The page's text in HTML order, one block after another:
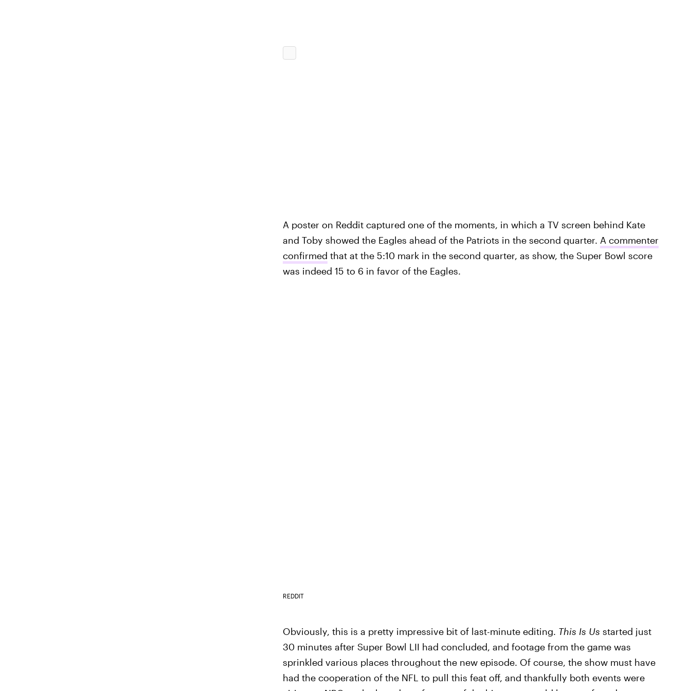
A poster on Reddit captured one of the moments, in which a TV screen behind Kate
and Toby showed the Eagles ahead of the Patriots in the second quarter. A commenter
confirmed that at the 5:10 mark in the second quarter, as show, the Super Bowl score
was indeed 15 to 6 in favor of the Eagles.
REDDIT
Obviously, this is a pretty impressive bit of last-minute editing. This Is Us started just
30 minutes after Super Bowl LII had concluded, and footage from the game was
sprinkled various places throughout the new episode. Of course, the show must have
had the cooperation of the NFL to pull this feat off, and thankfully both events were